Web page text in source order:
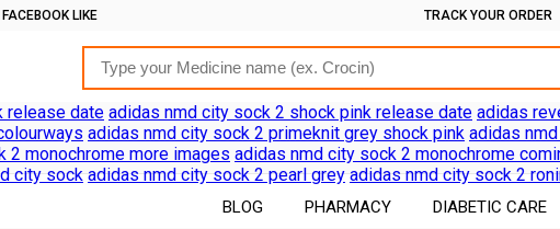
FACEBOOK LIKE TRACK YOUR ORDER
release date adidas nmd city sock 2 shock pink release date adidas
adidas nmd city sock 2 primeknit grey shock pink adidas
2 monochrome more images adidas nmd city sock 2 monochrome
city sock adidas nmd city sock 2 pearl grey adidas nmd city sock 2
BLOG PHARMACY DIABETIC CARE
SHAVING HAIR REMOVAL DAILYIRON SR